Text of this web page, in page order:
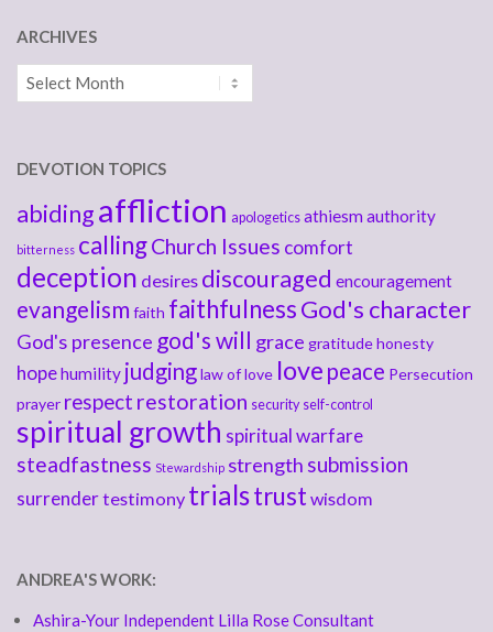
ARCHIVES
Archives
DEVOTION TOPICS
abidingaffliction apologetics athiesmauthority
bitterness callingChurch Issues comfort
deception desires discouraged encouragement
evangelism faith faithfulnessGod's character
God's presence god's will grace gratitudehonesty
hopehumility judginglaw of love love peace Persecution
prayer respect restoration security self-control
spiritual growth spiritual warfare
steadfastness Stewardship strength submission
surrendertestimony trialstrust wisdom
ANDREA'S WORK:
Ashira-Your Independent Lilla Rose Consultant